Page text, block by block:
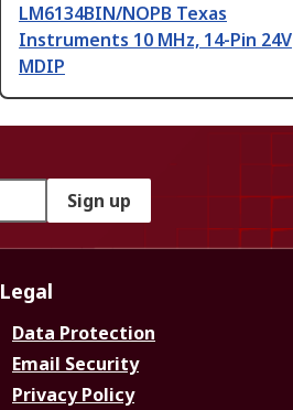
LM6134BIN/NOPB Texas
Instruments 10 MHz, 14-Pin 24V
MDIP
Sign up
Legal
Data Protection
Email Security
Privacy Policy